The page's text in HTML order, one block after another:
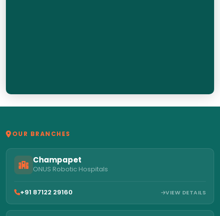
OUR BRANCHES
Champapet
ONUS Robotic Hospitals
+91 87122 29160 VIEW DETAILS